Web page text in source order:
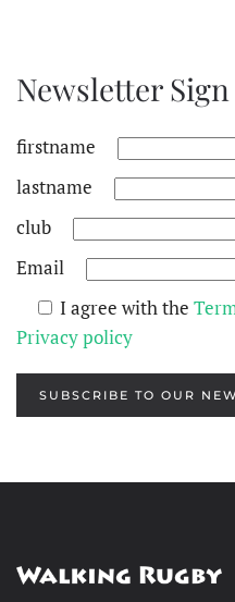
Newsletter
firstname
lastname
club
Email
I agree with the
Privacy policy
SUBSCRIBE TO OUR